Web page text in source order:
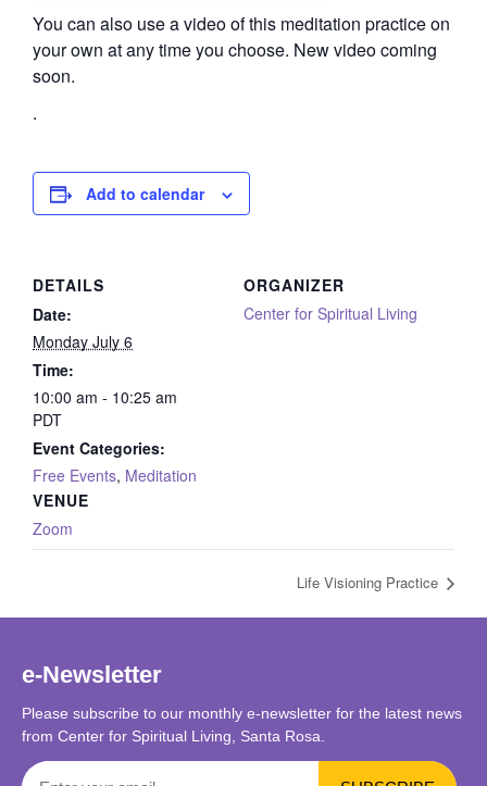
You can also use a video of this meditation practice on
your own at any time you choose. New video coming
soon.
.
Add to calendar
DETAILS
Date:
Monday July 6
Time:
10:00 am - 10:25 am
PDT
Event Categories:
Free Events, Meditation
VENUE
Zoom
ORGANIZER
Center for Spiritual Living
Life Visioning Practice
e-Newsletter
Please subscribe to our monthly e-newsletter for the latest news
from Center for Spiritual Living, Santa Rosa.